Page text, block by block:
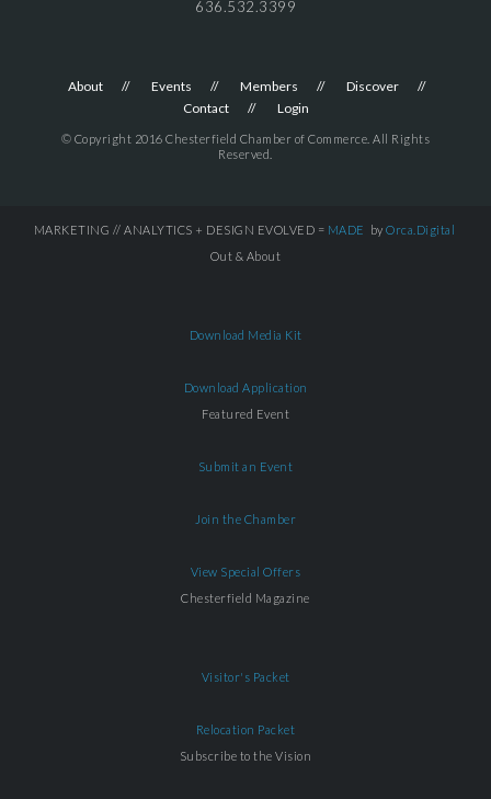
636.532.3399
About Events Members
Discover
Contact
Login
© Copyright 2016 Chesterfield Chamber of Commerce. All Rights
Reserved.
MARKETING // ANALYTICS + DESIGN EVOLVED = MADE by Orca.Digital
Out & About
Download Media Kit
Download Application
Featured Event
Submit an Event
Join the Chamber
View Special Offers
Chesterfield Magazine
Visitor's Packet
Relocation Packet
Subscribe to the Vision